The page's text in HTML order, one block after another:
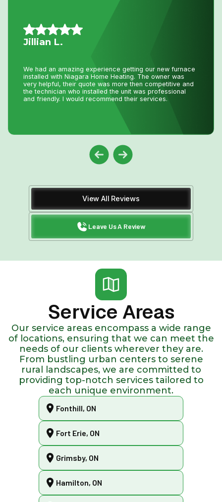
our new furnace
The owner was
then competitive and
was professional
services.
best. I tell all my friends and
Heating because you won’t get
pricing anywhere in Niagara. He
thousands and thousands of
down.
View All Reviews
Leave Us A Review
Service Areas
Our service areas encompass a wide range
of locations, ensuring that we can meet the
needs of our clients wherever they are.
From bustling urban centers to serene
rural landscapes, we are committed to
providing top-notch services tailored to
each unique environment.
Fonthill, ON
Fort Erie, ON
Grimsby, ON
Hamilton, ON